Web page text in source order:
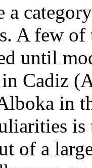
a
A few
until
Cadiz
in
of a